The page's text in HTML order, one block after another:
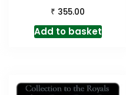
₹ 355.00
Add to basket